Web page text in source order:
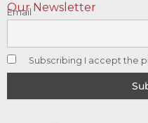
Our Newsletter
Email
Subscribing I accept the